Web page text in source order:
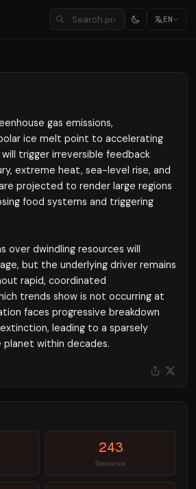
EN
gas emissions,
ice melt point to accelerating
trigger irreversible feedback
extreme heat, sea-level rise, and
projected to render large regions
food systems and triggering
over dwindling resources will
but the underlying driver remains
rapid, coordinated
trends show is not occurring at
faces progressive breakdown
leading to a sparsely
within decades.
243
Scenarios